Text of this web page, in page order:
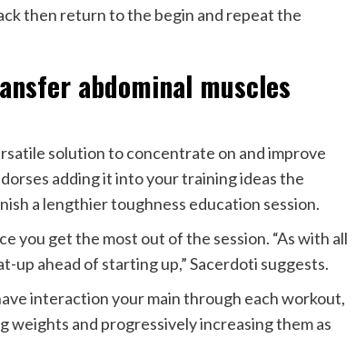
then return to the begin and repeat the
abdominal muscles
solution to concentrate on and improve
adding it into your training ideas the
a lengthier toughness education session.
you get the most out of the session. “As with all
up ahead of starting up,” Sacerdoti suggests.
interaction your main through each workout,
and progressively increasing them as